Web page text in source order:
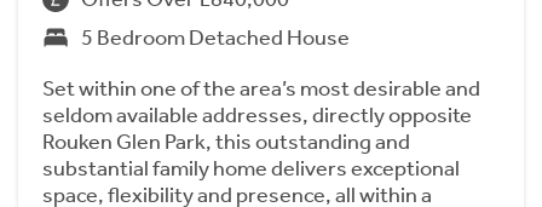
5 Bedroom Detached House
Set within one of the area’s most desirable and
seldom available addresses, directly opposite
Rouken Glen Park, this outstanding and
substantial family home delivers exceptional
space, flexibility and presence, all within a